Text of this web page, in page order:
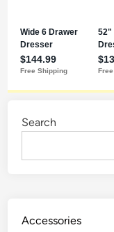
Search
Accessories